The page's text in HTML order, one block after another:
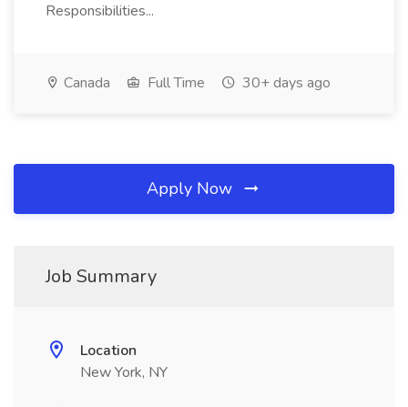
Responsibilities...
Canada Full Time 30+ days ago
Apply Now
Job Summary
Location
New York, NY